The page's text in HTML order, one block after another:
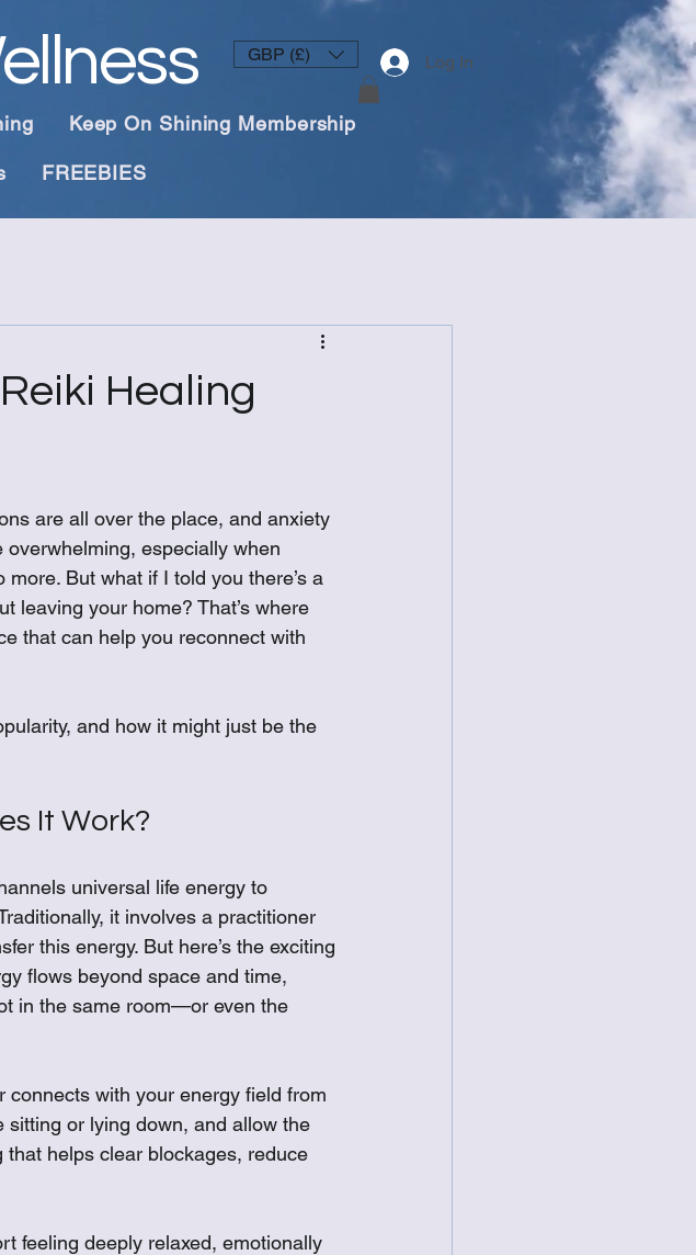
Log In
Keep On Shining Membership
FREEBIES
GBP (£)
Healing
are all over the place, and anxiety
especially when
But what if I told you there’s a
leaving your home? That’s where
that can help you reconnect with
and how it might just be the
It Work?
universal life energy to
it involves a practitioner
this energy. But here’s the exciting
flows beyond space and time,
in the same room—or even the
with your energy field from
sitting or lying down, and allow the
that helps clear blockages, reduce
feeling deeply relaxed, emotionally